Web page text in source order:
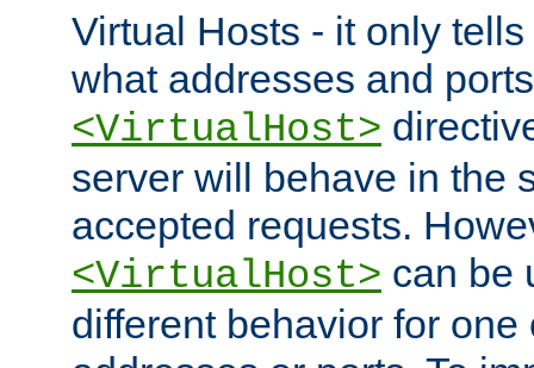
Virtual Hosts - it only
what addresses and
<VirtualHost>
server will behave in the
accepted requests.
<VirtualHost> can be
different behavior for one